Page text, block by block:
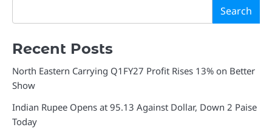
Search
Recent Posts
North Eastern Carrying Q1FY27 Profit Rises 13% on Better
Show
Indian Rupee Opens at 95.13 Against Dollar, Down 2 Paise
Today